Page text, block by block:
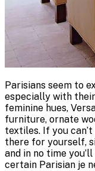
Parisians seem to
especially with
feminine hues,
furniture, ornate
textiles. If you
there for yourself,
and in no time
certain Parisian je